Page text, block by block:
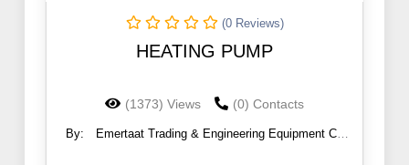
(0 Reviews)
HEATING PUMP
(1373) Views (0) Contacts
By:
Emertaat Trading & Engineering Equipment Co